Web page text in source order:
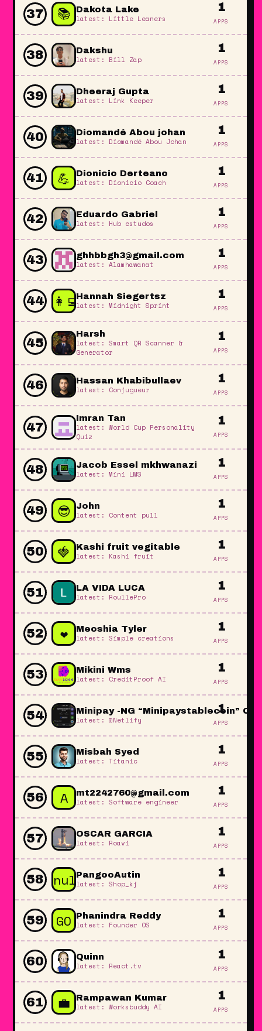
37 📚
Dakota Lake
latest: Little Leaners
1
APPS
38
Dakshu
latest: Bill Zap
1
APPS
39
Dheeraj Gupta
latest: Link Keeper
1
APPS
40
Diomandé Abou johan
latest: Diomandé Abou Johan
1
APPS
41 💪
Dionicio Derteano
latest: Dionicio Coach
1
APPS
42
Eduardo Gabriel
latest: Hub estudos
1
APPS
43
ghhbbgh3@gmail.com
latest: Alamhawanat
1
APPS
44 👩‍💻Hannah Siegertsz
latest: Midnight Sprint
1
APPS
45
Harsh
latest: Smart QR Scanner &
Generator
1
APPS
46
Hassan Khabibullaev
latest: Conjugueur
1
APPS
47
Imran Tan
latest: World Cup Personality
Quiz
1
APPS
48
Jacob Essel mkhwanazi
latest: Mini LMS
1
APPS
49 😎
John
latest: Content pull
1
APPS
50 🍓
Kashi fruit vegitable
latest: Kashi fruit
1
APPS
51
LA VIDA LUCA
latest: RoullePro
1
APPS
52 ❤️
Meoshia Tyler
latest: Simple creations
1
APPS
53
Mikini Wms
latest: CreditProof AI
1
APPS
54
Minipay -NG “Minipaystablecoin”
latest: @Netlify
1
APPS
55
Misbah Syed
latest: Titanic
1
APPS
56 A
mt2242760@gmail.com
latest: Software engineer
1
APPS
57
OSCAR GARCIA
latest: Roavi
1
APPS
58 nullPangooAutin
latest: Shop_kj
1
APPS
59 GO
Phanindra Reddy
latest: Founder OS
1
APPS
60
Quinn
latest: React.tv
1
APPS
61 💼
Rampawan Kumar
latest: Worksbuddy AI
1
APPS